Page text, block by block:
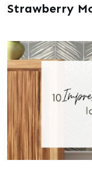
Strawberry